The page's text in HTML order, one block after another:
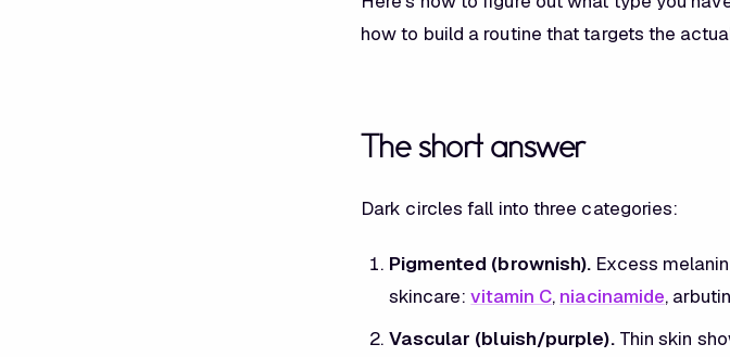
how to build a routine that targets the
The short answer
Dark circles fall into three categories:
Pigmented (brownish). Excess
skincare:vitamin C, niacinamide,
Vascular (bluish/purple).Thin skin